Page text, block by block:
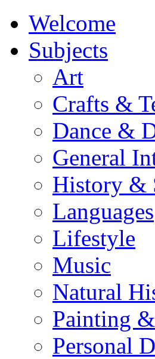
Welcome
Subjects
Art
Crafts &
Dance &
General
History &
Languages
Lifestyle
Music
Natural
Painting
Personal